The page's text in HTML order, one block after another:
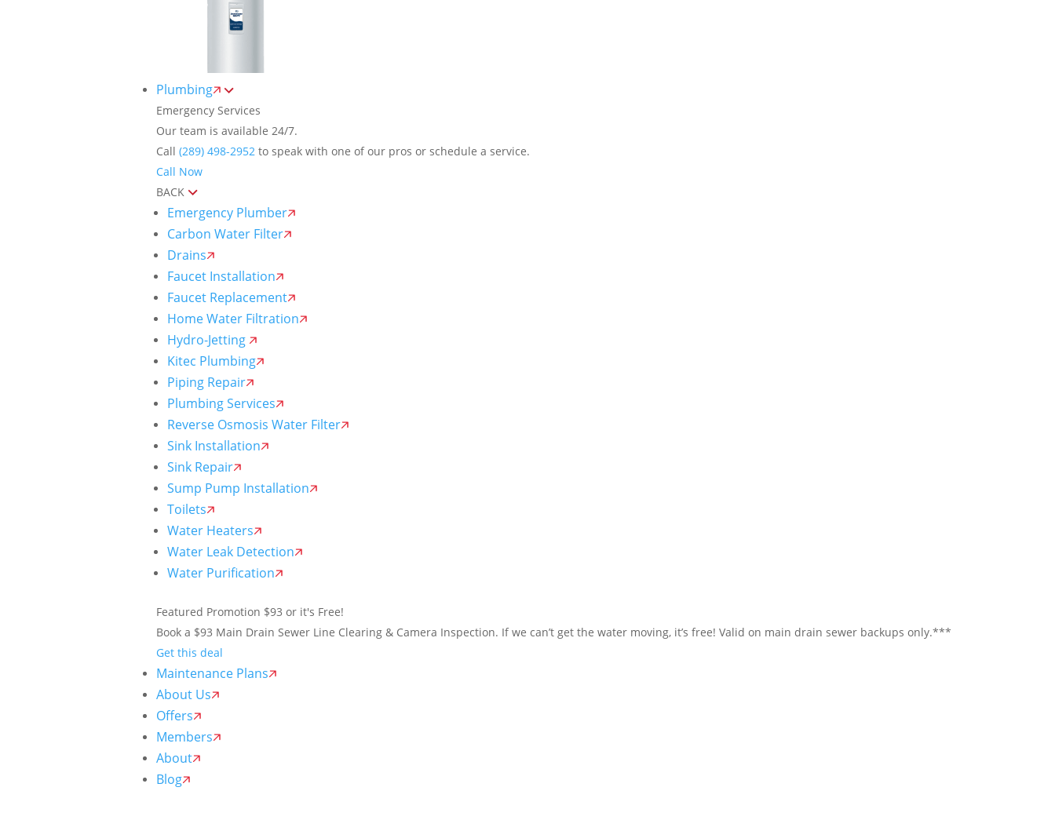
Plumbing
Emergency Services
Our team is available 24/7.
Call (289) 498-2952 to speak with one of our pros or schedule a service.
Call Now
BACK
Emergency Plumber
Carbon Water Filter
Drains
Faucet Installation
Faucet Replacement
Home Water Filtration
Hydro-Jetting
Kitec Plumbing
Piping Repair
Plumbing Services
Reverse Osmosis Water Filter
Sink Installation
Sink Repair
Sump Pump Installation
Toilets
Water Heaters
Water Leak Detection
Water Purification
Featured Promotion $93 or it's Free!
Book a $93 Main Drain Sewer Line Clearing & Camera Inspection. If we can’t get the water moving, it’s free! Valid on main drain sewer backups only.***
Get this deal
Maintenance Plans
About Us
Offers
Members
About
Blog